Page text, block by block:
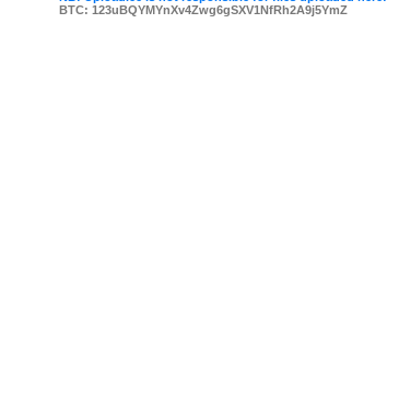
BTC: 123uBQYMYnXv4Zwg6gSXV1NfRh2A9j5YmZ